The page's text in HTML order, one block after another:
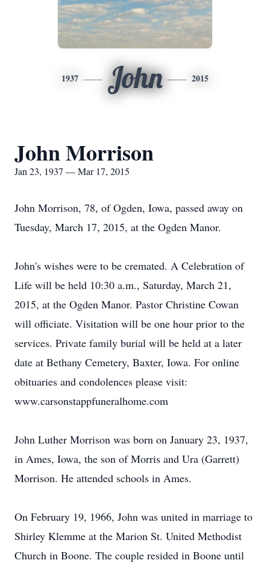
1937 John 2015
John Morrison
Jan 23, 1937 — Mar 17, 2015
John Morrison, 78, of Ogden, Iowa, passed away on
Tuesday, March 17, 2015, at the Ogden Manor.
John's wishes were to be cremated. A Celebration of
Life will be held 10:30 a.m., Saturday, March 21,
2015, at the Ogden Manor. Pastor Christine Cowan
will officiate. Visitation will be one hour prior to the
services. Private family burial will be held at a later
date at Bethany Cemetery, Baxter, Iowa. For online
obituaries and condolences please visit:
www.carsonstappfuneralhome.com
John Luther Morrison was born on January 23, 1937,
in Ames, Iowa, the son of Morris and Ura (Garrett)
Morrison. He attended schools in Ames.
On February 19, 1966, John was united in marriage to
Shirley Klemme at the Marion St. United Methodist
Church in Boone. The couple resided in Boone until